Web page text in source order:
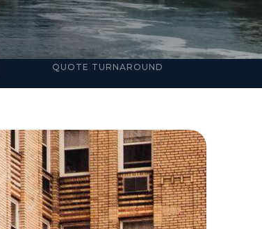
24–48hr
QUOTE TURNAROUND